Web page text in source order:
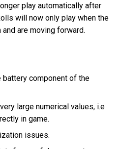
play automatically after
will now only play when the
are moving forward.
battery component of the
large numerical values, i.e
in game.
issues.